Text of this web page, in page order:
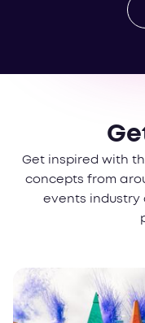
Get inspired with
concepts from
events industry